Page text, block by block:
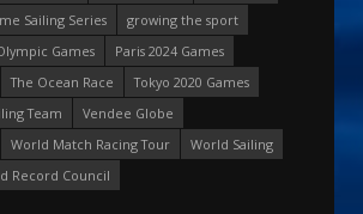
Sailing Series
growing the sport
Games
Paris 2024 Games
The Ocean Race
Tokyo 2020 Games
Team
Vendee Globe
World Match Racing Tour
World Sailing
Record Council